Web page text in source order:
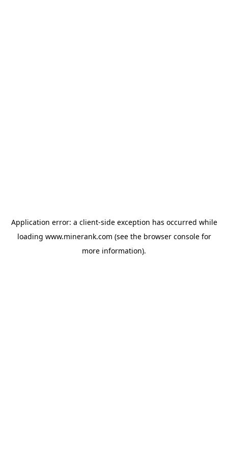
Application error: a client-side exception has occurred while
loading www.minerank.com (see the browser consolefor
more information).